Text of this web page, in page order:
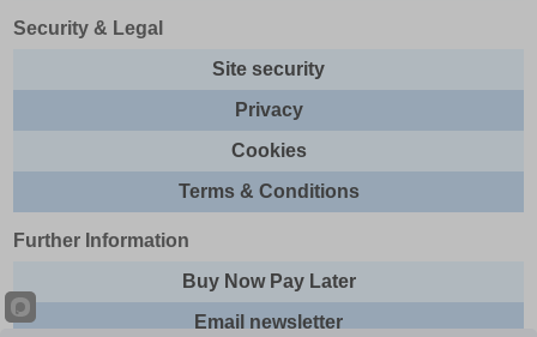
Security & Legal
Site security
Privacy
Cookies
Terms & Conditions
Further Information
Buy Now Pay Later
Email newsletter